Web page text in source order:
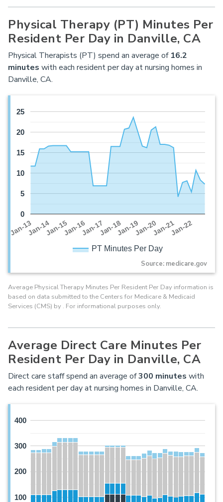
Physical Therapy (PT) Minutes Per
Resident Per Day in Danville, CA
Physical Therapists (PT) spend an average of 16.2
minutes with each resident per day at nursing homes in
Danville, CA.
PT Minutes Per Day
Jan-13Jan-14Jan-15Jan-16Jan-17Jan-18Jan-19Jan-20Jan-21Jan-22
0
5
10
15
20
25
Source: medicare.gov
Average Physical Therapy Minutes Per Resident Per Day information is
based on data submitted to the Centers for Medicare & Medicaid
Services (CMS) by . For informational purposes only.
Average Direct Care Minutes Per
Resident Per Day in Danville, CA
Direct care staff spend an average of300 minutes with
each resident per day at nursing homes in Danville, CA.
100
200
300
400